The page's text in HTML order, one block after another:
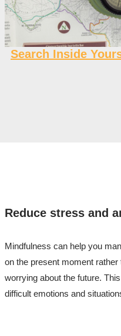
Search Inside
Reduce stress and
Mindfulness can help you
on the present moment
worrying about the future.
difficult emotions and